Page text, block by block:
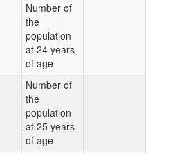
Number of
the
population
at 24 years
of age
Number of
the
population
at 25 years
of age